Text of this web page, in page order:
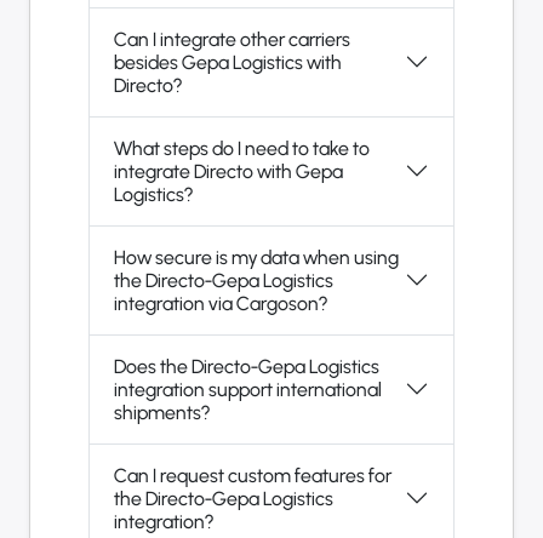
Can I integrate other carriers
besides Gepa Logistics with
Directo?
What steps do I need to take to
integrate Directo with Gepa
Logistics?
How secure is my data when using
the Directo-Gepa Logistics
integration via Cargoson?
Does the Directo-Gepa Logistics
integration support international
shipments?
Can I request custom features for
the Directo-Gepa Logistics
integration?